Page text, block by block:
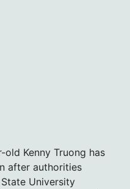
Kenny Truong has
after authorities
University